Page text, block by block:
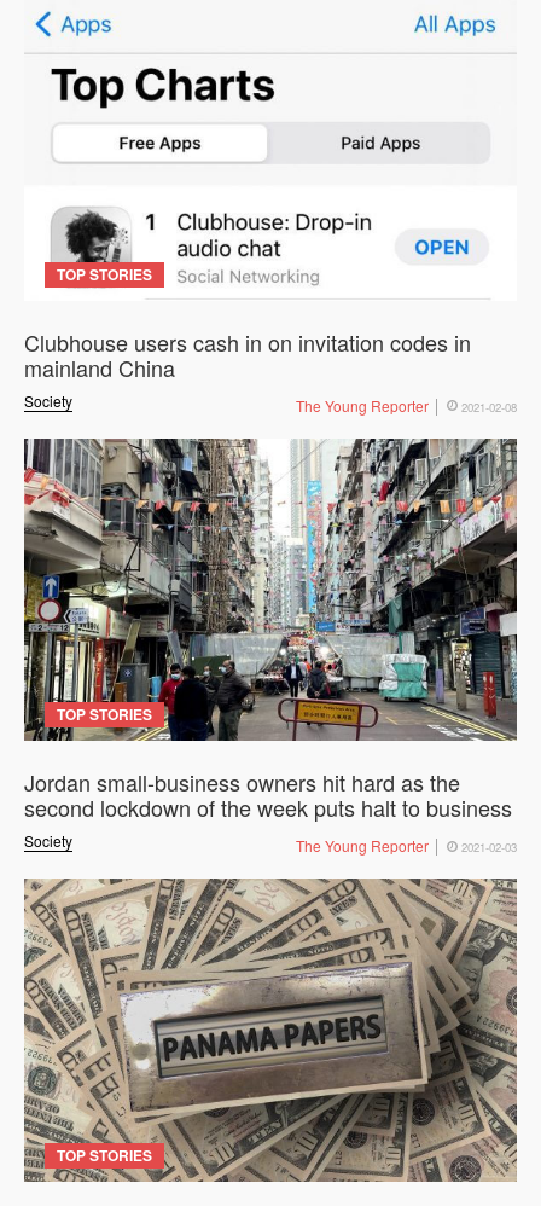
TOP STORIES
Society
Clubhouse users cash in on invitation codes in
mainland China
The Young Reporter 2021-02-08
TOP STORIES
Society
Jordan small-business owners hit hard as the
second lockdown of the week puts halt to business
The Young Reporter 2021-02-03
TOP STORIES